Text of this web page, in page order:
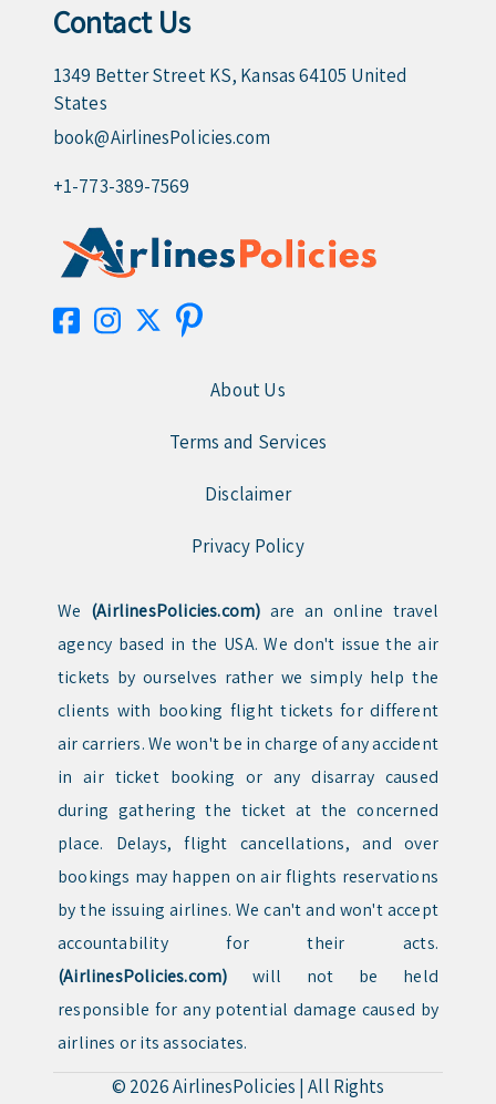
Contact Us
1349 Better Street KS, Kansas 64105 United
States
book@AirlinesPolicies.com
+1-773-389-7569
About Us
Terms and Services
Disclaimer
Privacy Policy
We (AirlinesPolicies.com) are an online travel
agency based in the USA. We don't issue the air
tickets by ourselves rather we simply help the
clients with booking flight tickets for different
air carriers. We won't be in charge of any accident
in air ticket booking or any disarray caused
during gathering the ticket at the concerned
place. Delays, flight cancellations, and over
bookings may happen on air flights reservations
by the issuing airlines. We can't and won't accept
accountability for their acts.
(AirlinesPolicies.com) will not be held
responsible for any potential damage caused by
airlines or its associates.
© 2026AirlinesPolicies |All Rights